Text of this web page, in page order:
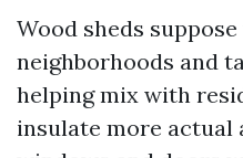
Wood sheds
neighborhoods and
helping mix with
insulate more